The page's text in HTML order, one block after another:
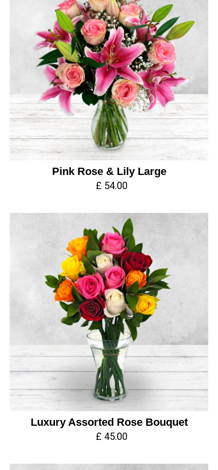
Pink Rose & Lily Large
£ 54.00
Luxury Assorted Rose Bouquet
£ 45.00